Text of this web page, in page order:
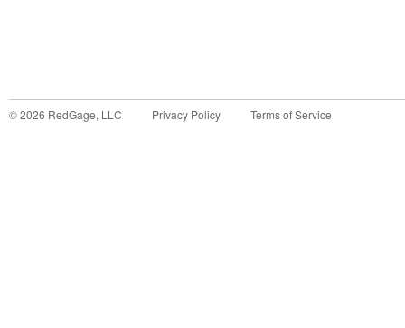
©2026 RedGage, LLC Privacy Policy Terms of Service